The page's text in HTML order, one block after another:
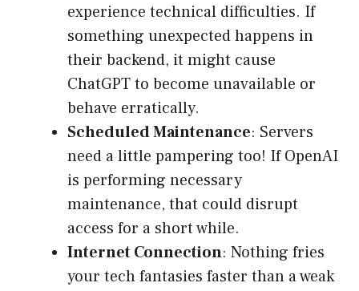
experience technical difficulties. If
something unexpected happens in
their backend, it might cause
ChatGPT to become unavailable or
behave erratically.
Scheduled Maintenance: Servers
need a little pampering too! If OpenAI
is performing necessary
maintenance, that could disrupt
access for a short while.
Internet Connection: Nothing fries
your tech fantasies faster than a weak